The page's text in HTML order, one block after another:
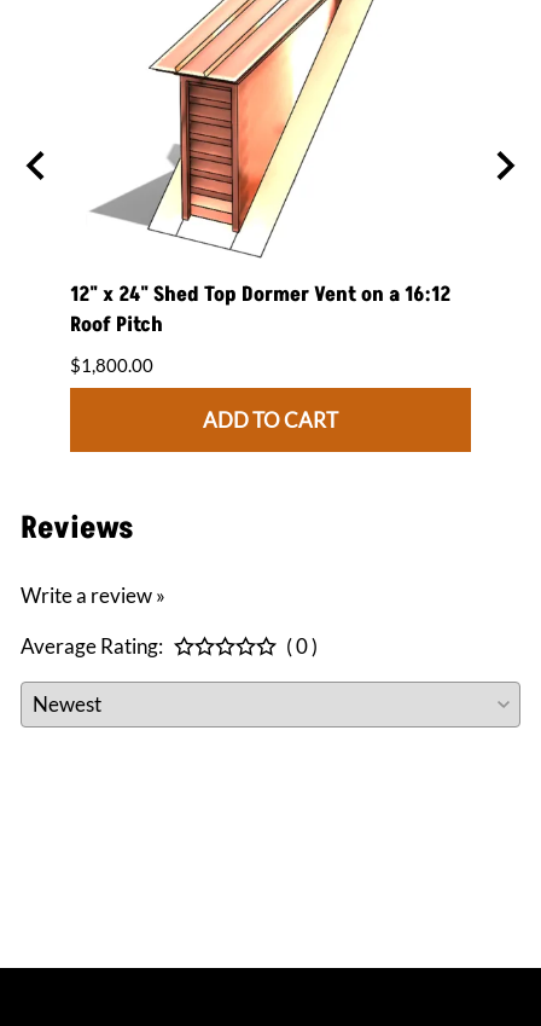
12" x 24" Shed Top Dormer Vent on a 16:12
Roof Pitch
$1,800.00
ADD TO CART
Reviews
Write a review »
Average Rating:
( 0 )